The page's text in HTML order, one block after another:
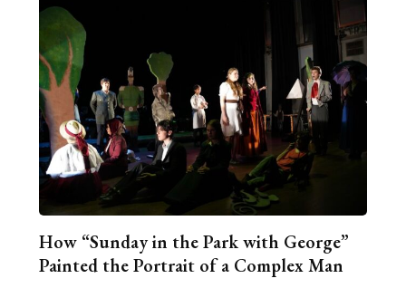
How “Sunday in the Park with George”
Painted the Portrait of a Complex Man